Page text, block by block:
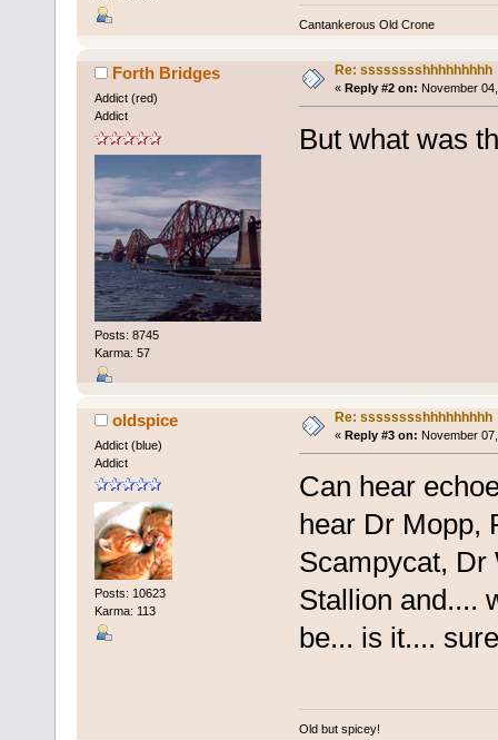
Cantankerous Old Crone
Forth Bridges
Addict (red)
Addict
Posts: 8745
Karma: 57
Re: sssssssshhhhhhhhh
« Reply #2 on: November
But what was
oldspice
Addict (blue)
Addict
Posts: 10623
Karma: 113
Re: sssssssshhhhhhhhh
« Reply #3 on: November
Can hear
hear Dr Mopp,
Scampycat, Dr
Stallion and....
be... is it....
Old but spicey!